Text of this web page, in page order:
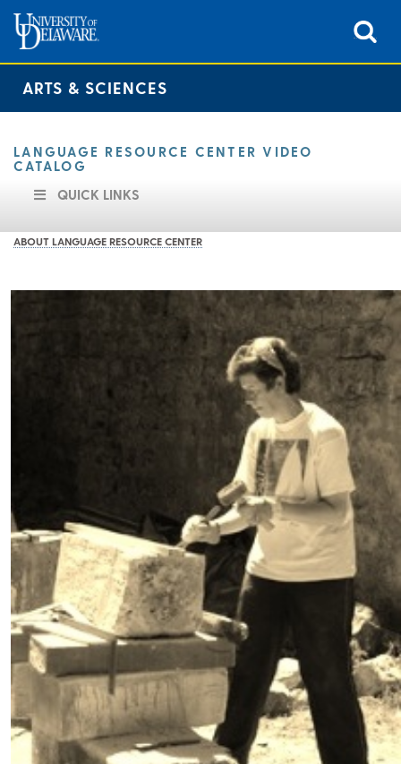
ARTS & SCIENCES
LANGUAGE RESOURCE CENTER VIDEO
CATALOG
QUICK LINKS
ABOUT LANGUAGE RESOURCE CENTER